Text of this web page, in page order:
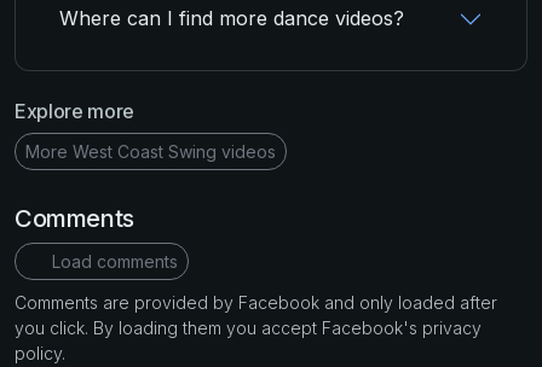
Where can I find more dance videos?
Explore more
More West Coast Swing videos
Comments
Load comments
Comments are provided by Facebook and only loaded after
you click. By loading them you accept Facebook's privacy
policy.